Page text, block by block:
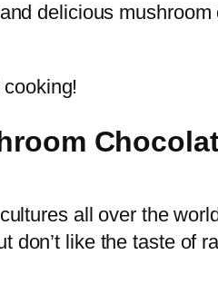
delicious
all over the
don’t like the taste of